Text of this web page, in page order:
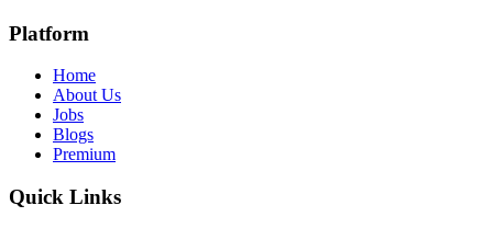
Platform
Home
About Us
Jobs
Blogs
Premium
Quick Links